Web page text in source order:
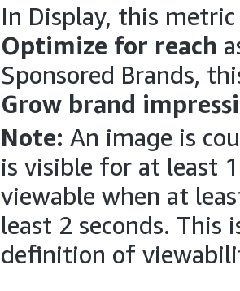
In Display, this metric
Optimize for reach
Sponsored Brands,
Grow brand
Note: An image is
is visible for at least
viewable when at
least 2 seconds. This
definition of